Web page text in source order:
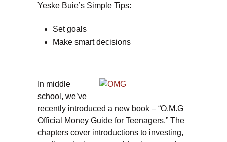
Yeske Buie’s Simple Tips:
Set goals
Make smart decisions
In middle
school, we’ve
recently introduced a new book – “O.M.G
Official Money Guide for Teenagers.” The
chapters cover introductions to investing,